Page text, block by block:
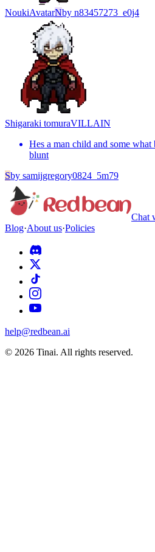
NoukiAvatarNby n83457273_e0j4
Shigaraki tomuraVILLAIN
Hes a man child and some
blunt
Sby samijgregory0824_5m79
Chat
Blog·About us·Policies
help@redbean.ai
© 2026 Tinai. All rights reserved.